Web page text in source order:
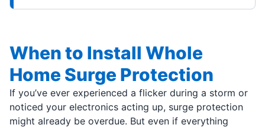
When to Install Whole
Home Surge Protection
If you’ve ever experienced a flicker during a storm or
noticed your electronics acting up, surge protection
might already be overdue. But even if everything